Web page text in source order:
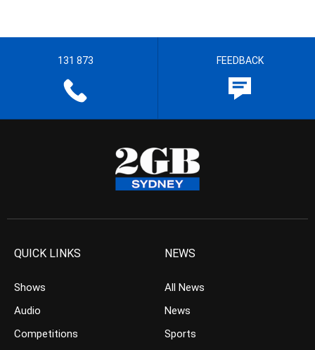
131 873 FEEDBACK
QUICK LINKS
Shows
Audio
Competitions
NEWS
All News
News
Sports